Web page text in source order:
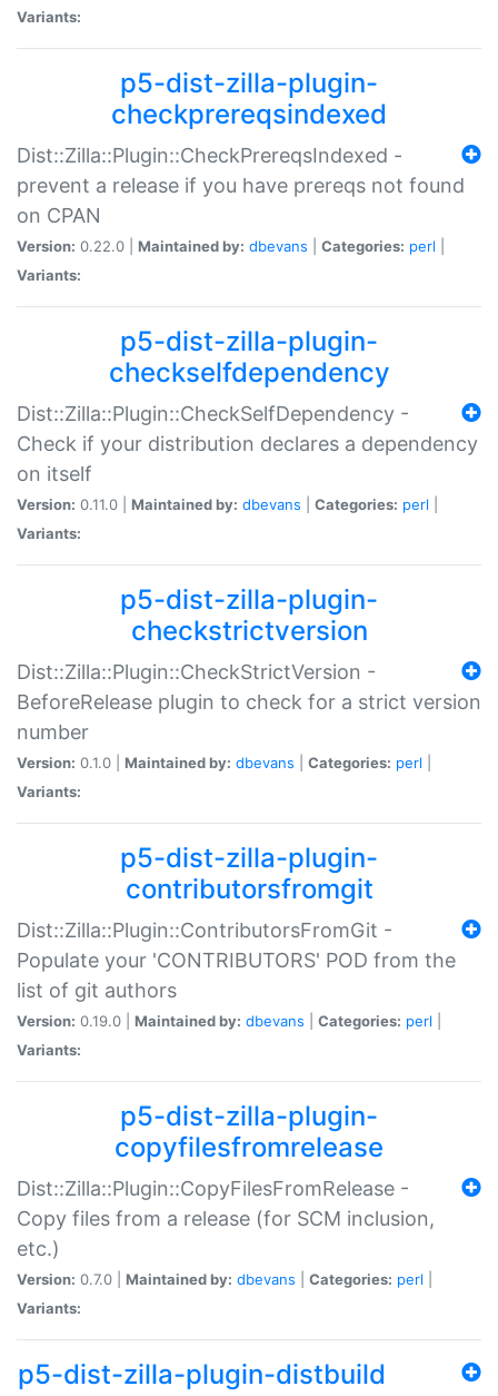
Variants:
p5-dist-zilla-plugin-
checkprereqsindexed
Dist::Zilla::Plugin::CheckPrereqsIndexed -
prevent a release if you have prereqs not found
on CPAN
Version: 0.22.0 | Maintained by: dbevans Categories: perl
Variants:
p5-dist-zilla-plugin-
checkselfdependency
Dist::Zilla::Plugin::CheckSelfDependency -
Check if your distribution declares a dependency
on itself
Version: 0.11.0 | Maintained by: dbevans Categories: perl
Variants:
p5-dist-zilla-plugin-
checkstrictversion
Dist::Zilla::Plugin::CheckStrictVersion -
BeforeRelease plugin to check for a strict version
number
Version: 0.1.0 | Maintained by: dbevans Categories: perl
Variants:
p5-dist-zilla-plugin-
contributorsfromgit
Dist::Zilla::Plugin::ContributorsFromGit -
Populate your 'CONTRIBUTORS' POD from the
list of git authors
Version: 0.19.0 | Maintained by: dbevans Categories: perl
Variants:
p5-dist-zilla-plugin-
copyfilesfromrelease
Dist::Zilla::Plugin::CopyFilesFromRelease -
Copy files from a release (for SCM inclusion,
etc.)
Version: 0.7.0 | Maintained by: dbevans Categories: perl
Variants:
p5-dist-zilla-plugin-distbuild